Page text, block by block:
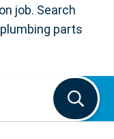
job. Search
parts